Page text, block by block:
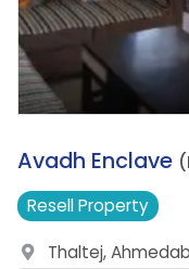
7.
Avadh Enclave
ResellProperty
Thaltej,